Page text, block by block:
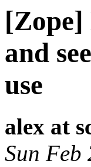
[Zope]
and
use
alex at
Sun Feb